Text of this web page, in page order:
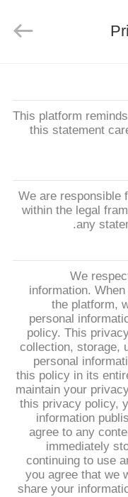
This platform
this statement
We are responsible
within the legal
any
We
information.
the platform,
personal
policy. This
collection, storage,
personal
this policy in its
maintain your
this privacy policy,
information
agree to any
immediately
continuing to use
you agree that we
share your